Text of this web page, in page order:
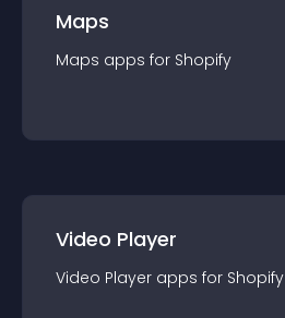
Maps
Maps apps for Shopify
Video Player
Video Player apps for Shopify